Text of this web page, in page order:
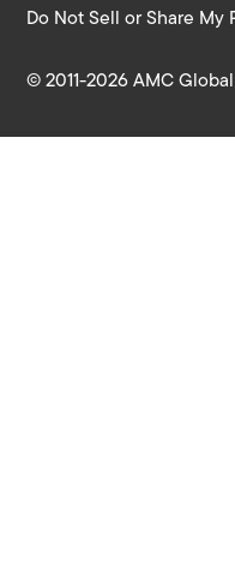
Do Not Sell or Share My
© 2011-2026 AMC